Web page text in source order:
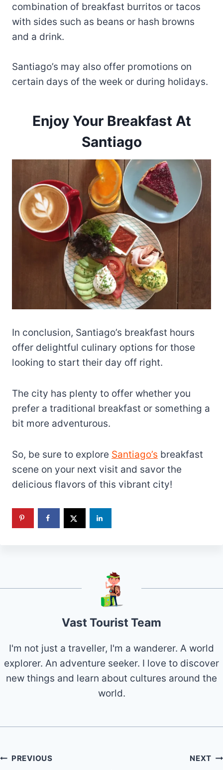
combination of breakfast burritos or tacos
with sides such as beans or hash browns
and a drink.
Santiago’s may also offer promotions on
certain days of the week or during holidays.
Enjoy Your Breakfast At
Santiago
In conclusion, Santiago’s breakfast hours
offer delightful culinary options for those
looking to start their day off right.
The city has plenty to offer whether you
prefer a traditional breakfast or something a
bit more adventurous.
So, be sure to explore Santiago’s breakfast
scene on your next visit and savor the
delicious flavors of this vibrant city!
Vast Tourist Team
I'm not just a traveller, I'm a wanderer. A world
explorer. An adventure seeker. I love to discover
new things and learn about cultures around the
world.
Post
PREVIOUS NEXT